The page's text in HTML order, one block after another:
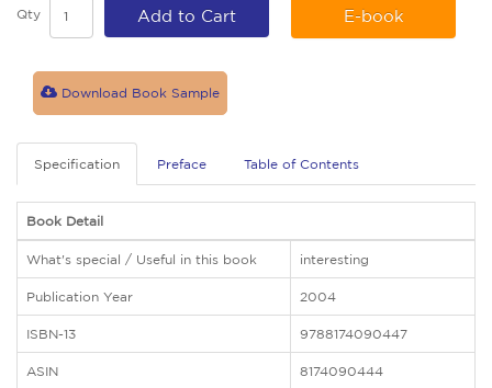
Qty Add to Cart E-book
Download Book Sample
Specification Preface Table of Contents
Book Detail
What's special / Useful in this book interesting
Publication Year 2004
ISBN-13 9788174090447
ASIN 8174090444